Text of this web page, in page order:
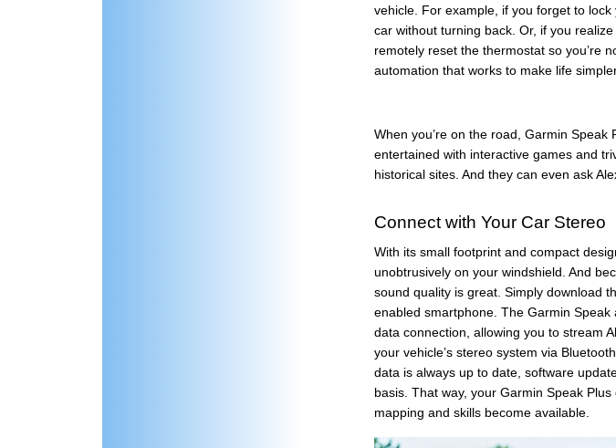
vehicle. For example, if you forget to
car without turning back. Or, if you
remotely reset the thermostat so you’re
automation that works to make life
When you’re on the road, Garmin
entertained with interactive games and
historical sites. And they can even ask
Connect with Your Car Stereo
With its small footprint and compact
unobtrusively on your windshield. And
sound quality is great. Simply download
enabled smartphone. The Garmin
data connection, allowing you to stream
your vehicle’s stereo system via
data is always up to date, software
basis. That way, your Garmin Speak
mapping and skills become available.